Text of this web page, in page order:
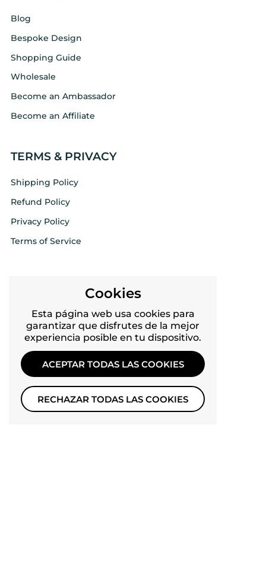
Blog
Bespoke Design
Shopping Guide
Wholesale
Become an Ambassador
Become an Affiliate
TERMS & PRIVACY
Shipping Policy
Refund Policy
Privacy Policy
Terms of Service
Twitter
Facebook
Pinterest
Instagram
TikTok
Cookies
Esta página web usa cookies para
garantizar que disfrutes de la mejor
experiencia posible en tu dispositivo.
ACEPTAR TODAS LAS COOKIES
RECHAZAR TODAS LAS COOKIES